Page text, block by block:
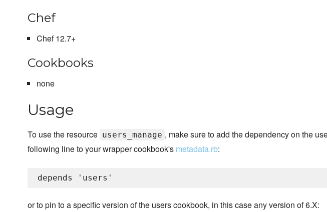
Chef
Chef 12.7+
Cookbooks
none
Usage
To use the resource users_manage , make sure to add the dependency on the
following line to your wrapper cookbook's metadata.rb:
or to pin to a specific version of the users cookbook, in this case any version of 6.X: